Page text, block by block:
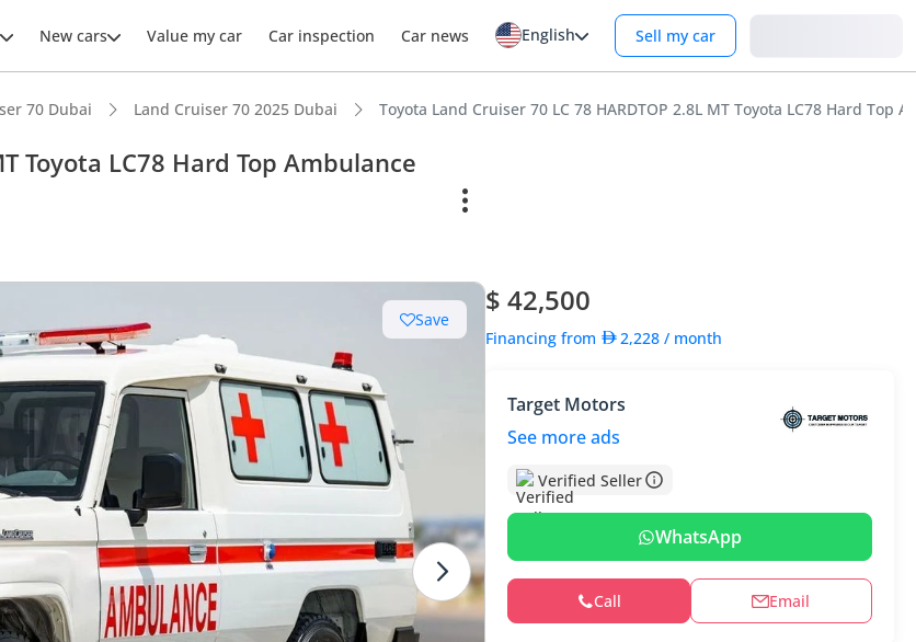
New cars Value my car Car inspection Car news English Sell my car
70 Dubai Land Cruiser 70 2025 Dubai Toyota Land Cruiser 70 LC 78 HARDTOP 2.8L MT Toyota LC78 Hard Top
Toyota LC78 Hard Top Ambulance
Save
$ 42,500
Financing from 2,228 / month
Target Motors
See more ads
Verified Seller
WhatsApp
Call Email
in class
in class